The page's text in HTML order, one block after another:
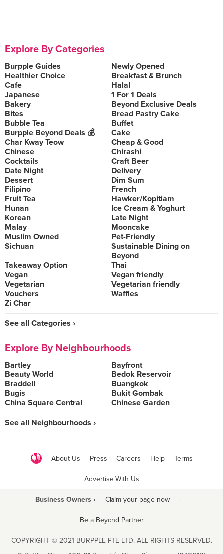
Explore By Categories
Burpple Guides
Newly Opened
Healthier Choice
Breakfast & Brunch
Cafe
Halal
Japanese
1 For 1 Deals
Bakery
Beyond Exclusive Deals
Bites
Bread Pastry Cake
Bubble Tea
Buffet
Burpple Beyond Deals 💰
Cake
Char Kway Teow
Cheap & Good
Chinese
Chirashi
Cocktails
Craft Beer
Date Night
Delivery
Dessert
Dim Sum
Filipino
French
Fruit Tea
Hawker/Kopitiam
Hunan
Ice Cream & Yoghurt
Korean
Late Night
Malay
Mooncake
Muslim Owned
Pet-Friendly
Sichuan
Sustainable Dining on
Beyond
Takeaway Option
Thai
Vegan
Vegan friendly
Vegetarian
Vegetarian friendly
Vouchers
Waffles
Zi Char
See all Categories ›
Explore By Neighbourhoods
Bartley
Bayfront
Beauty World
Bedok Reservoir
Braddell
Buangkok
Bugis
Bukit Gombak
China Square Central
Chinese Garden
See all Neighbourhoods ›
About Us Press Careers Help Terms
Advertise With Us
Business Owners › Claim your page now ·
Be a Beyond Partner
COPYRIGHT © 2021 BURPPLE PTE LTD. ALL RIGHTS RESERVED.